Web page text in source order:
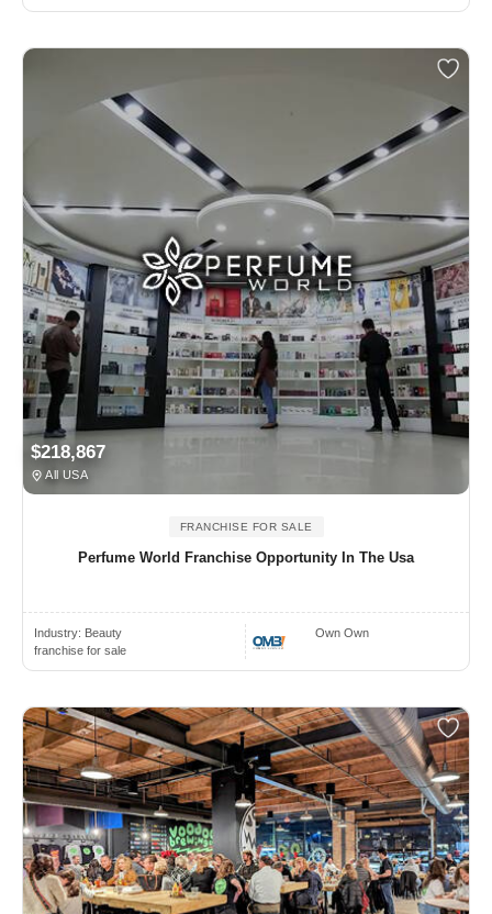
$218,867
All USA
FRANCHISE FOR SALE
Perfume World Franchise Opportunity In The Usa
Industry: Beauty
franchise for sale
Own Own